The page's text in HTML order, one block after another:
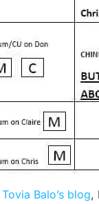
Tovia Balo’s blog,